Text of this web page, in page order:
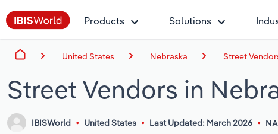
Products Solutions
United States Nebraska Street
Street Vendors in
IBISWorld United States Last Updated: March 2026